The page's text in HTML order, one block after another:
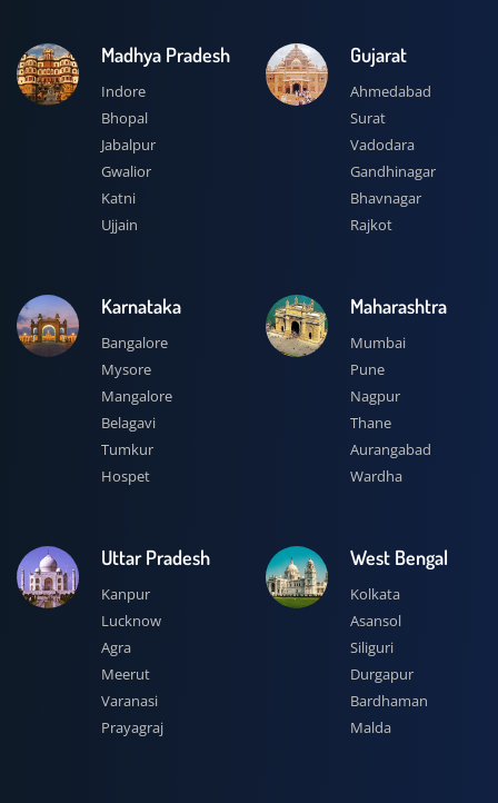
Madhya Pradesh
Indore
Bhopal
Jabalpur
Gwalior
Katni
Ujjain
Gujarat
Ahmedabad
Surat
Vadodara
Gandhinagar
Bhavnagar
Rajkot
Karnataka
Bangalore
Mysore
Mangalore
Belagavi
Tumkur
Hospet
Maharashtra
Mumbai
Pune
Nagpur
Thane
Aurangabad
Wardha
Uttar Pradesh
Kanpur
Lucknow
Agra
Meerut
Varanasi
Prayagraj
West Bengal
Kolkata
Asansol
Siliguri
Durgapur
Bardhaman
Malda